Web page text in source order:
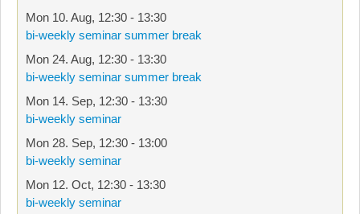
Mon 10. Aug, 12:30 - 13:30
bi-weekly seminar summer break
Mon 24. Aug, 12:30 - 13:30
bi-weekly seminar summer break
Mon 14. Sep, 12:30 - 13:30
bi-weekly seminar
Mon 28. Sep, 12:30 - 13:00
bi-weekly seminar
Mon 12. Oct, 12:30 - 13:30
bi-weekly seminar